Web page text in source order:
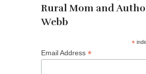
Rural Mom and
Webb
*
Email Address *